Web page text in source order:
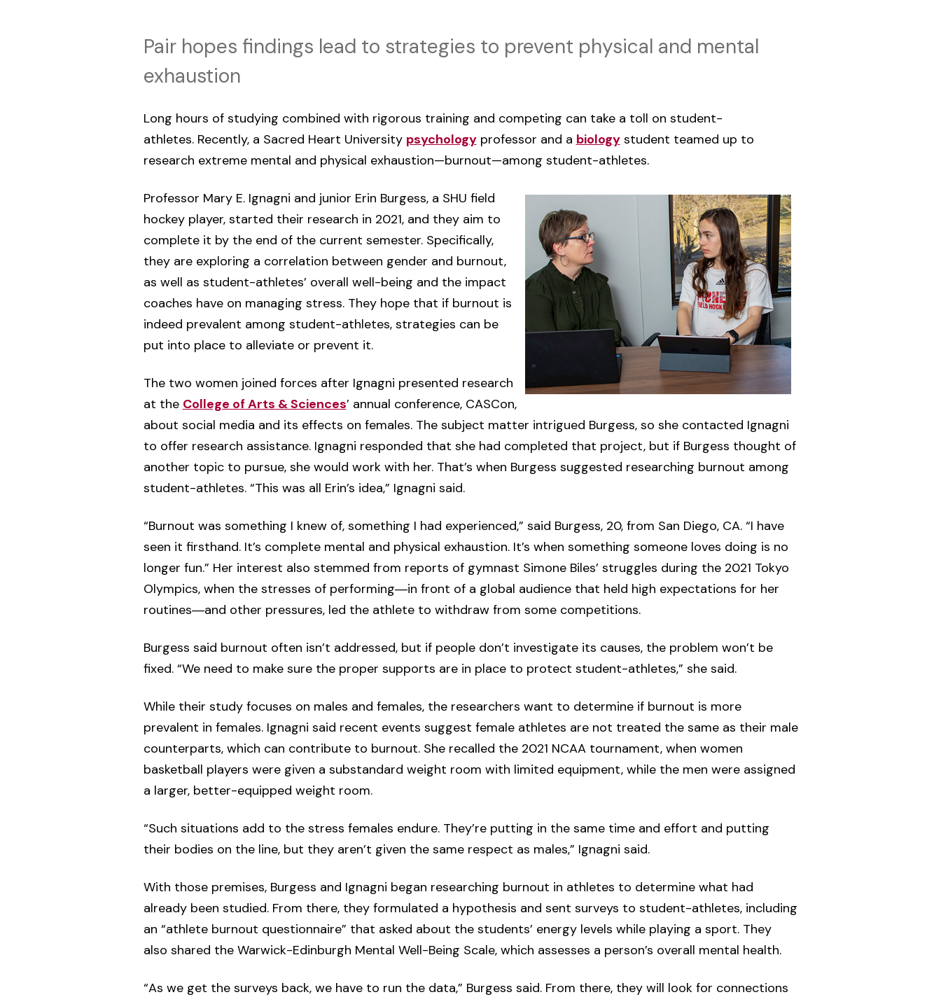
Pair hopes findings lead to strategies to prevent physical and mental
exhaustion
Long hours of studying combined with rigorous training and competing can take a toll on student-
athletes. Recently, a Sacred Heart University psychologyprofessor and a biologystudent teamed up to
research extreme mental and physical exhaustion—burnout—among student-athletes.
Professor Mary E. Ignagni and junior Erin Burgess, a SHU field
hockey player, started their research in 2021, and they aim to
complete it by the end of the current semester. Specifically,
they are exploring a correlation between gender and burnout,
as well as student-athletes’ overall well-being and the impact
coaches have on managing stress. They hope that if burnout is
indeed prevalent among student-athletes, strategies can be
put into place to alleviate or prevent it.
The two women joined forces after Ignagni presented research
at the College of Arts & Sciences’ annual conference, CASCon,
about social media and its effects on females. The subject matter intrigued Burgess, so she contacted Ignagni
to offer research assistance. Ignagni responded that she had completed that project, but if Burgess thought of
another topic to pursue, she would work with her. That’s when Burgess suggested researching burnout among
student-athletes. “This was all Erin’s idea,” Ignagni said.
“Burnout was something I knew of, something I had experienced,” said Burgess, 20, from San Diego, CA. “I have
seen it firsthand. It’s complete mental and physical exhaustion. It’s when something someone loves doing is no
longer fun.” Her interest also stemmed from reports of gymnast Simone Biles’ struggles during the 2021 Tokyo
Olympics, when the stresses of performing―in front of a global audience that held high expectations for her
routines―and other pressures, led the athlete to withdraw from some competitions.
Burgess said burnout often isn’t addressed, but if people don’t investigate its causes, the problem won’t be
fixed. “We need to make sure the proper supports are in place to protect student-athletes,” she said.
While their study focuses on males and females, the researchers want to determine if burnout is more
prevalent in females. Ignagni said recent events suggest female athletes are not treated the same as their male
counterparts, which can contribute to burnout. She recalled the 2021 NCAA tournament, when women
basketball players were given a substandard weight room with limited equipment, while the men were assigned
a larger, better-equipped weight room.
“Such situations add to the stress females endure. They’re putting in the same time and effort and putting
their bodies on the line, but they aren’t given the same respect as males,” Ignagni said.
With those premises, Burgess and Ignagni began researching burnout in athletes to determine what had
already been studied. From there, they formulated a hypothesis and sent surveys to student-athletes, including
an “athlete burnout questionnaire” that asked about the students’ energy levels while playing a sport. They
also shared the Warwick-Edinburgh Mental Well-Being Scale, which assesses a person’s overall mental health.
“As we get the surveys back, we have to run the data,” Burgess said. From there, they will look for connections